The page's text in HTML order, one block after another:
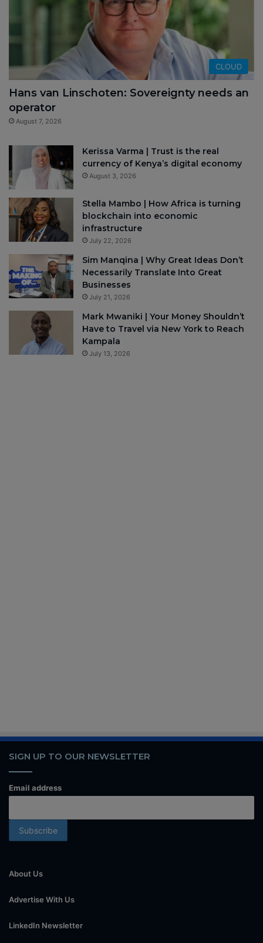
CLOUD
Hans van Linschoten: Sovereignty needs an
operator
August 7, 2026
Kerissa Varma | Trust is the real
currency of Kenya’s digital economy
August 3, 2026
Stella Mambo | How Africa is turning
blockchain into economic
infrastructure
July 22, 2026
Sim Manqina | Why Great Ideas Don’t
Necessarily Translate Into Great
Businesses
July 21, 2026
Mark Mwaniki | Your Money Shouldn’t
Have to Travel via New York to Reach
Kampala
July 13, 2026
SIGN UP TO OUR NEWSLETTER
Email address
About Us
Advertise With Us
LinkedIn Newsletter